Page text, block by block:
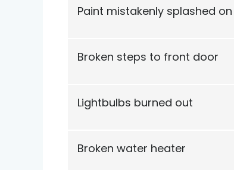
Paint mistakenly splashed
Broken steps to front door
Lightbulbs burned out
Broken water heater